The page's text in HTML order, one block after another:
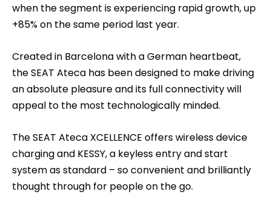
when the segment is experiencing rapid growth, up
+85% on the same period last year.
Created in Barcelona with a German heartbeat,
the SEAT Ateca has been designed to make driving
an absolute pleasure and its full connectivity will
appeal to the most technologically minded.
The SEAT Ateca XCELLENCE offers wireless device
charging and KESSY, a keyless entry and start
system as standard – so convenient and brilliantly
thought through for people on the go.